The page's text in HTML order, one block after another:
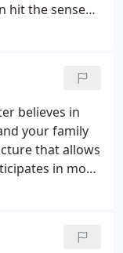
hit the senses
In contrast,
In this area
care of items
in the
believes in
your family
that allows
in most
auto accident
coverage,
To